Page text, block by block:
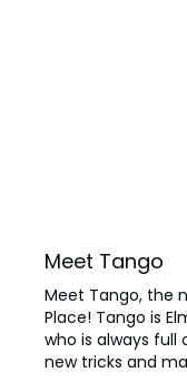
Meet Tango
Meet Tango, the
Place! Tango is
who is always full
new tricks and